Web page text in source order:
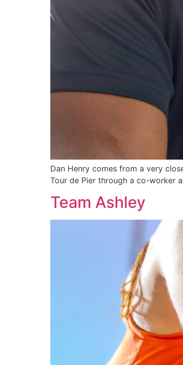
Dan Henry comes from a very
Tour de Pier through a co-worker
Team Ashley